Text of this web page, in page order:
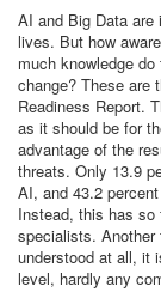
AI and Big Data are
lives. But how
much knowledge
change? These are
Readiness Report.
as it should be for
advantage of the
threats. Only 13.9
AI, and 43.2
Instead, this has so
specialists.
understood at all, it
level, hardly any